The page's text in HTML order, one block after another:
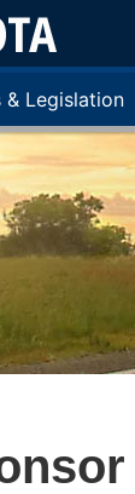
& Legislation